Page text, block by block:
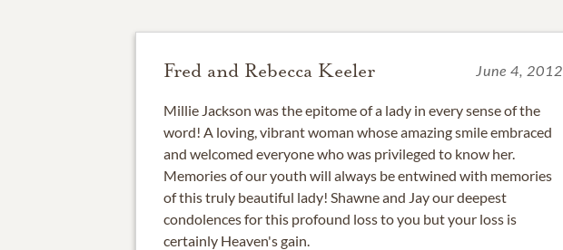
Fred and Rebecca Keeler June 4, 2012
Millie Jackson was the epitome of a lady in every sense of the
word! A loving, vibrant woman whose amazing smile embraced
and welcomed everyone who was privileged to know her.
Memories of our youth will always be entwined with memories
of this truly beautiful lady! Shawne and Jay our deepest
condolences for this profound loss to you but your loss is
certainly Heaven's gain.